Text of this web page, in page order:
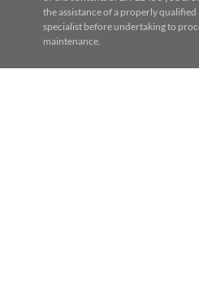
the assistance of a properly
specialist before undertaking to
maintenance.